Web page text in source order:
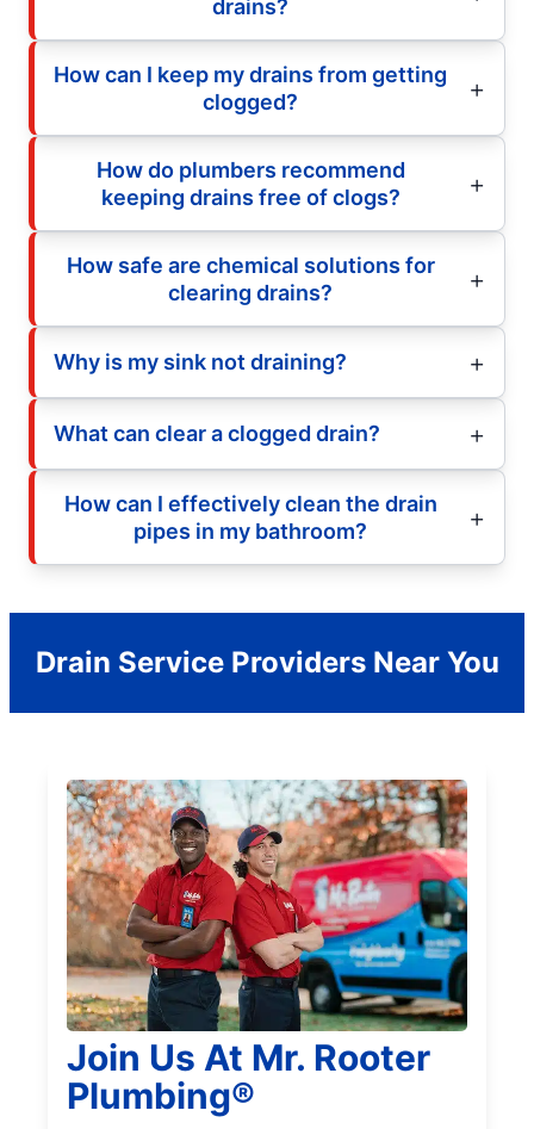
drains?
How can I keep my drains from getting
clogged?
How do plumbers recommend
keeping drains free of clogs?
How safe are chemical solutions for
clearing drains?
Why is my sink not draining?
What can clear a clogged drain?
How can I effectively clean the drain
pipes in my bathroom?
Drain Service Providers Near You
Join Us At Mr. Rooter
Plumbing®